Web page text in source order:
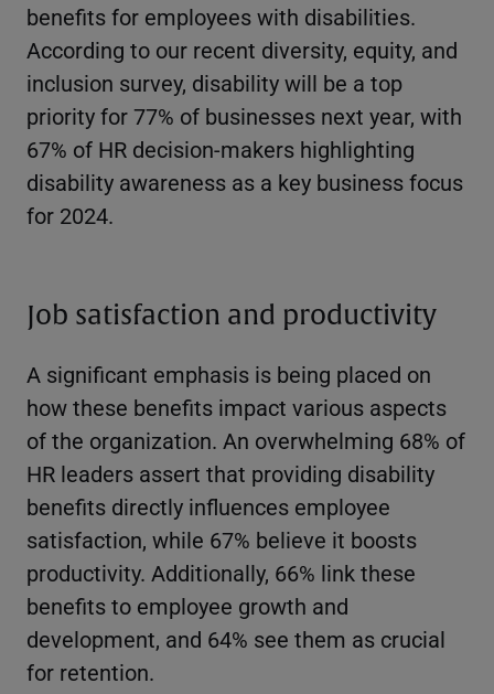
benefits for employees with disabilities.
According to our recent diversity, equity, and
inclusion survey, disability will be a top
priority for 77% of businesses next year, with
67% of HR decision-makers highlighting
disability awareness as a key business focus
for 2024.
Job satisfaction and productivity
A significant emphasis is being placed on
how these benefits impact various aspects
of the organization. An overwhelming 68% of
HR leaders assert that providing disability
benefits directly influences employee
satisfaction, while 67% believe it boosts
productivity. Additionally, 66% link these
benefits to employee growth and
development, and 64% see them as crucial
for retention.